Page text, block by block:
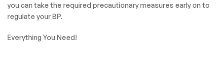
you can take the required precautionary measures early on to
regulate your BP.
Everything You Need!